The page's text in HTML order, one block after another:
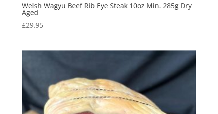
Welsh Wagyu Beef Rib Eye Steak 10oz Min. 285g Dry
Aged
£29.95